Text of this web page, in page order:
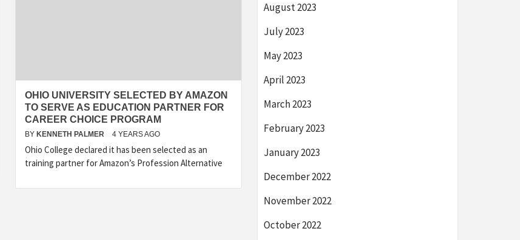
OHIO UNIVERSITY SELECTED BY AMAZON
TO SERVE AS EDUCATION PARTNER FOR
CAREER CHOICE PROGRAM
BY KENNETH PALMER 4 YEARS AGO
Ohio College declared it has been selected as an
training partner for Amazon’s Profession Alternative
August 2023
July 2023
May 2023
April 2023
March 2023
February 2023
January 2023
December 2022
November 2022
October 2022